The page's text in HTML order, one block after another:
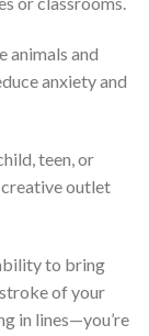
animals and
anxiety and
teen, or
creative outlet
to bring
of your
in lines—you’re